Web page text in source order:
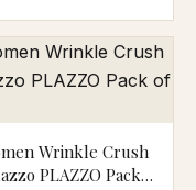
Wrinkle Crush
PLAZZO Pack